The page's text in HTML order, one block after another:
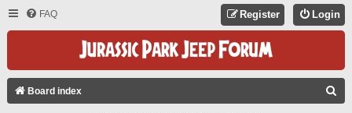
FAQ Login
Register
Board index